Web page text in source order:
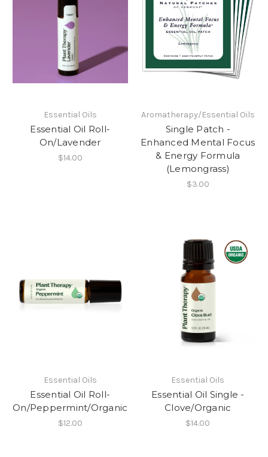
Essential Oils
Essential Oil Roll-
On/Lavender
$14.00
Aromatherapy/Essential Oils
Single Patch -
Enhanced Mental Focus
& Energy Formula
(Lemongrass)
$3.00
Essential Oils
Essential Oil Roll-
On/Peppermint/Organic
$12.00
Essential Oils
Essential Oil Single -
Clove/Organic
$14.00